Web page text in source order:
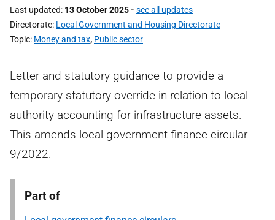
Last updated 13 October 2025- see all updates
Directorate Local Government and Housing Directorate
Topic Money and tax, Public sector
Letter and statutory guidance to provide a
temporary statutory override in relation to local
authority accounting for infrastructure assets.
This amends local government finance circular
9/2022.
Part of